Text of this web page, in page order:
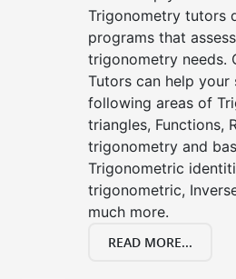
Trigonometry tutors
programs that
trigonometry needs.
Tutors can help
following areas of
triangles, Functions,
trigonometry and
Trigonometric
trigonometric,
much more.
READ MORE...